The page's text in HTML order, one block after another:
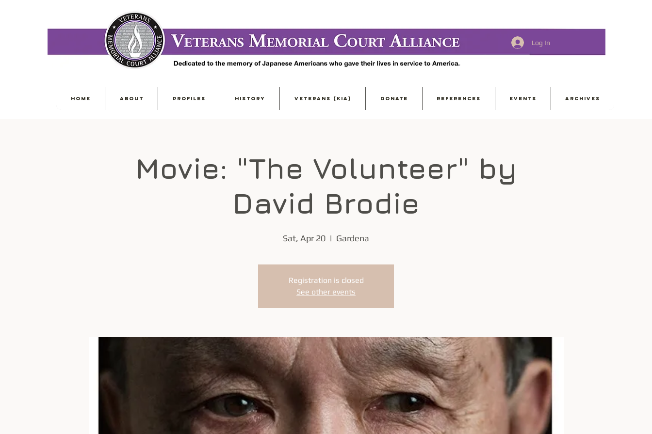
Log In
HOME ABOUT PROFILES HISTORY VETERANS (KIA) DONATE REFERENCES EVENTS ARCHIVES
Movie: "The Volunteer" by
David Brodie
Sat, Apr 20
  |
Gardena
Registration is closed
See other events